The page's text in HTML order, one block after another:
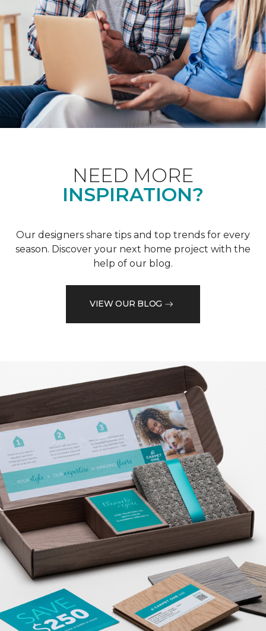
NEED MORE
INSPIRATION?
Our designers share tips and top trends for every
season. Discover your next home project with the
help of our blog.
VIEW OUR BLOG